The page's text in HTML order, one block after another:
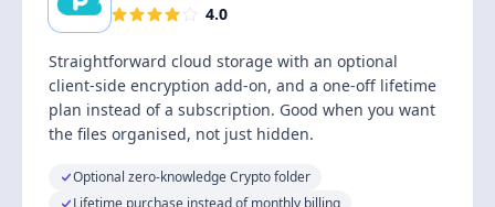
4.0
Straightforward cloud storage with an optional
client-side encryption add-on, and a one-off lifetime
plan instead of a subscription. Good when you want
the files organised, not just hidden.
Optional zero-knowledge Crypto folder
Lifetime purchase instead of monthly billing